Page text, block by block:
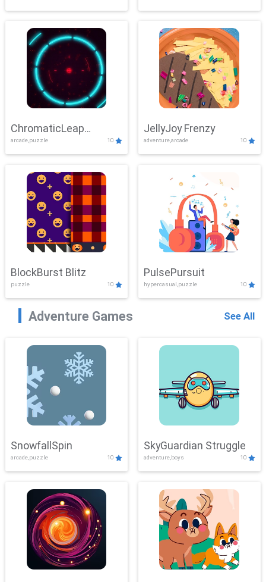
ChromaticLeap
Showdown
arcade,puzzle 10
JellyJoy Frenzy
adventure,arcade 10
BlockBurst Blitz
puzzle 10
PulsePursuit
hypercasual,puzzle 10
Adventure Games See All
SnowfallSpin
arcade,puzzle 10
SkyGuardian Struggle
adventure,boys 10